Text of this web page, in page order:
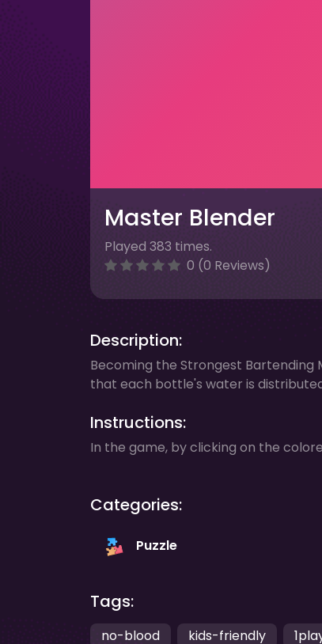
Master Blender
Played 383 times.
0 (0 Reviews)
Description:
Becoming the Strongest
that each bottle's water is
Instructions:
In the game, by clicking on the
Categories:
Puzzle
Tags:
no-blood kids-friendly